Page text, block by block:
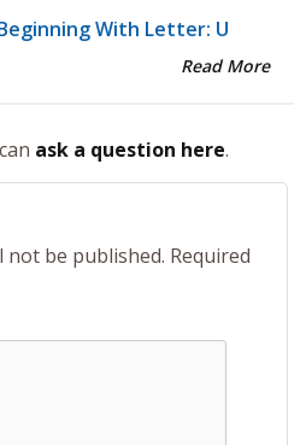
With Letter: U
Read More
ask a question here.
not be published. Required